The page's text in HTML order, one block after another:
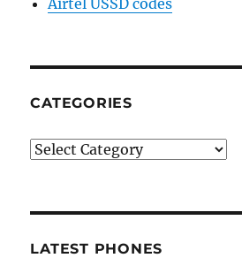
CATEGORIES
Categories
LATEST PHONES